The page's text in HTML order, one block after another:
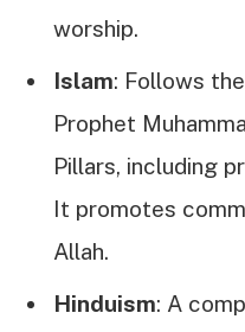
worship.
Islam: Follows
Prophet
Pillars, including
It promotes
Allah.
Hinduism: A